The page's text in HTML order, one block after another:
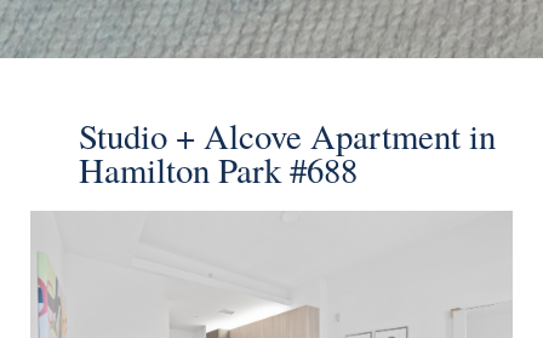
Studio + Alcove Apartment in
Hamilton Park #688